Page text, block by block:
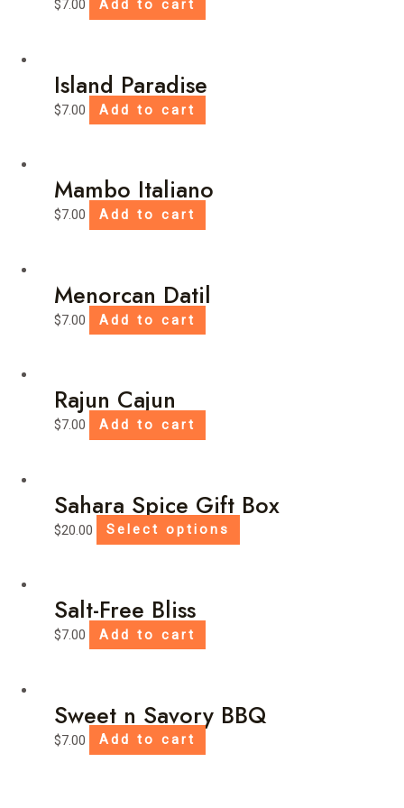
$7.00 Add to cart
Island Paradise
$7.00 Add to cart
Mambo Italiano
$7.00 Add to cart
Menorcan Datil
$7.00 Add to cart
Rajun Cajun
$7.00 Add to cart
Sahara Spice Gift Box
$20.00 Select options
chosen
Salt-Free Bliss
$7.00 Add to cart
Sweet n Savory BBQ
$7.00 Add to cart